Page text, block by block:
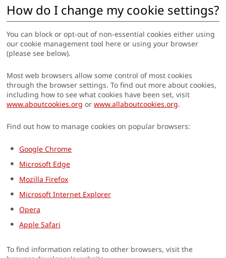
How do I change my cookie settings?
You can block or opt-out of non-essential cookies either using
our cookie management tool here or using your browser
(please see below).
Most web browsers allow some control of most cookies
through the browser settings. To find out more about cookies,
including how to see what cookies have been set, visit
www.aboutcookies.org or www.allaboutcookies.org.
Find out how to manage cookies on popular browsers:
Google Chrome
Microsoft Edge
Mozilla Firefox
Microsoft Internet Explorer
Opera
Apple Safari
To find information relating to other browsers, visit the